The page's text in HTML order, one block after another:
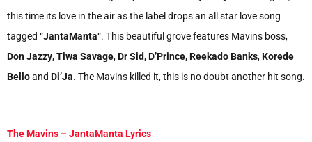
this time its love in the air as the label drops an all star love song
tagged “JantaManta“. This beautiful grove features Mavins boss,
Don Jazzy,Tiwa Savage,Dr Sid,D’Prince,Reekado Banks,Korede
Belloand Di’Ja. The Mavins killed it, this is no doubt another hit song.
The Mavins – JantaManta Lyrics